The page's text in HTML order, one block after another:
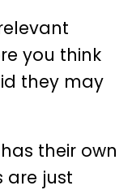
you think
they may
their own
are just